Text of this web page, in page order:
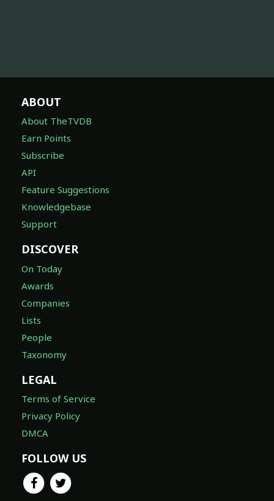
ABOUT
About TheTVDB
Earn Points
Subscribe
API
Feature Suggestions
Knowledgebase
Support
DISCOVER
On Today
Awards
Companies
Lists
People
Taxonomy
LEGAL
Terms of Service
Privacy Policy
DMCA
FOLLOW US